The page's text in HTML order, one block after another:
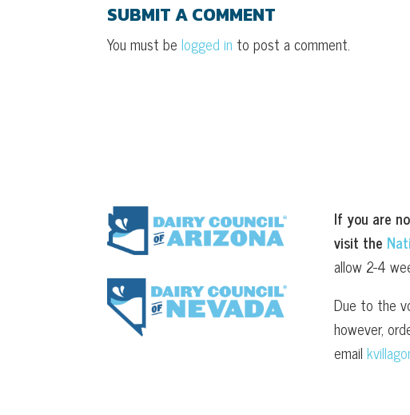
SUBMIT A COMMENT
You must belogged in to post a comment.
If you are
visit the
allow 2-4
Due to the
however,
email